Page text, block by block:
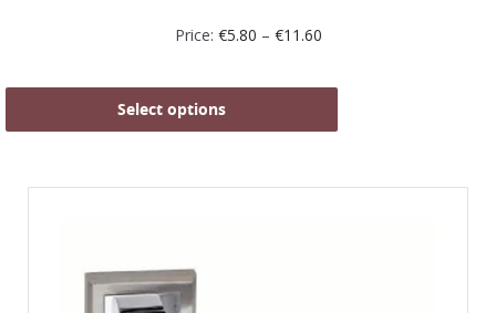
Price: €5.80 – €11.60
Select options